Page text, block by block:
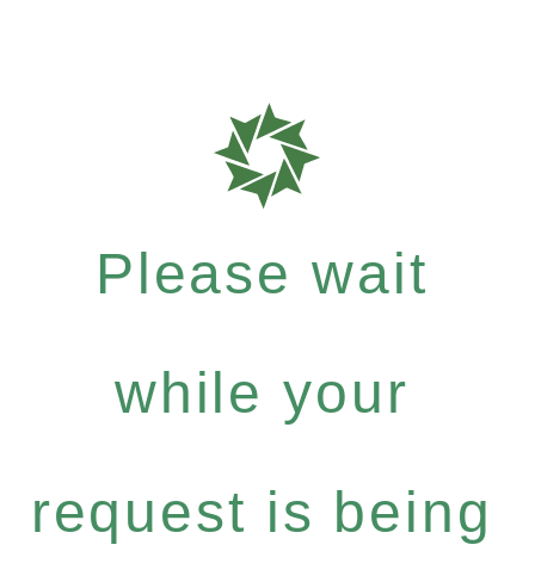
Please wait
while your
request is being